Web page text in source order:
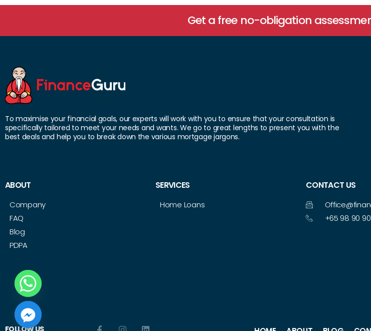
Get a free no-obligation
To maximise your financial goals, our experts will work with you to ensure that your consultation is
specifically tailored to meet your needs and wants. We go to great lengths to present you with the
best deals and help you to break down the various mortgage jargons.
ABOUT
Company
FAQ
Blog
PDPA
SERVICES
Home Loans
CONTACT US
+65 98 90